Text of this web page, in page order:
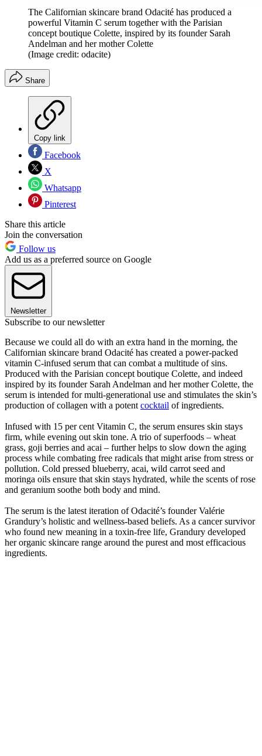
The Californian skincare brand Odacité has produced a
powerful Vitamin C serum together with the Parisian
concept boutique Colette, inspired by its founder Sarah
Andelman and her mother Colette
(Image credit: odacite)
Share
Copy link
Facebook
X
Whatsapp
Pinterest
Share this article
Join the conversation
Follow us
Add us as a preferred source on Google
Newsletter
Subscribe to our newsletter
Because we could all do with an extra hand in the morning, the
Californian skincare brand Odacité has created a power-packed
vitamin C-infused serum that can combat a multitude of sins.
Produced with the Parisian concept boutique Colette, and indeed
inspired by its founder Sarah Andelman and her mother Colette, the
serum is intended for multi-generational use and stimulates the skin’s
production of collagen with a potent cocktail of ingredients.
Infused with 15 per cent Vitamin C, the serum ensures skin stays
firm, while evening out skin tone. A trio of superfoods – wheat
grass, goji berries and acai – further helps to slow down the aging
process while combating free radicals that might arise from stress or
pollution. Cold pressed blueberry, acai, wild carrot seed and
moringa oils ensure that skin stays hydrated, while the scents of rose
and geranium soothe both body and mind.
The serum is the latest iteration of Odacité’s founder Valérie
Grandury’s holistic and wellness-based beliefs. As a cancer survivor
who found new meaning in a toxin-free life, Grandury developed
her organic skincare range around the purest and most efficacious
ingredients.